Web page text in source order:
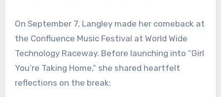
On September 7, Langley made her comeback at
the Confluence Music Festival at World Wide
Technology Raceway. Before launching into “Girl
You’re Taking Home,” she shared heartfelt
reflections on the break: